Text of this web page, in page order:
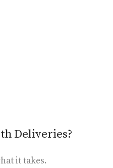
Deliveries?
it takes.